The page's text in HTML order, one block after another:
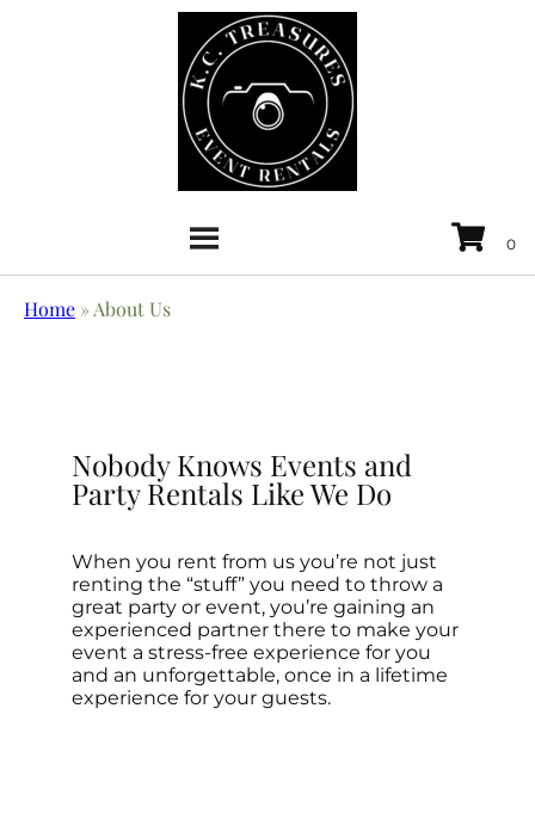
Home »About Us
Nobody Knows Events and
Party Rentals Like We Do
When you rent from us you’re not just
renting the “stuff” you need to throw a
great party or event, you’re gaining an
experienced partner there to make your
event a stress-free experience for you
and an unforgettable, once in a lifetime
experience for your guests.